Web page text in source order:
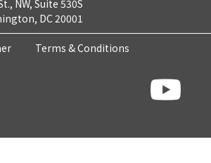
NW, Suite 530S
DC 20001
Terms & Conditions